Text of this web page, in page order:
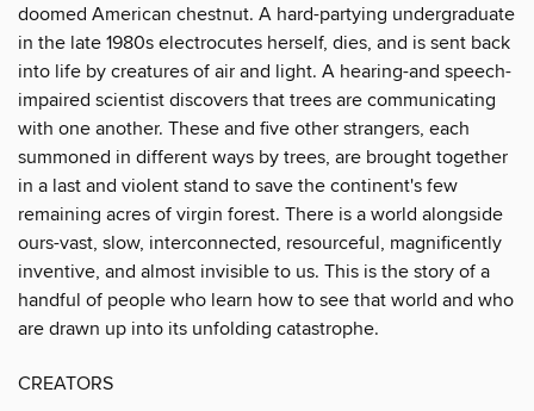
doomed American chestnut. A hard-partying undergraduate
in the late 1980s electrocutes herself, dies, and is sent back
into life by creatures of air and light. A hearing-and speech-
impaired scientist discovers that trees are communicating
with one another. These and five other strangers, each
summoned in different ways by trees, are brought together
in a last and violent stand to save the continent's few
remaining acres of virgin forest. There is a world alongside
ours-vast, slow, interconnected, resourceful, magnificently
inventive, and almost invisible to us. This is the story of a
handful of people who learn how to see that world and who
are drawn up into its unfolding catastrophe.
CREATORS